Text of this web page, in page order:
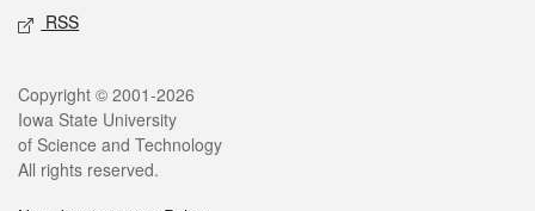
RSS
Legal
Copyright © 2001-2026
Iowa State University
of Science and Technology
All rights reserved.